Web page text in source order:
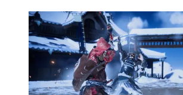
Ghost of Tsushima: Director’s Cut.
Punch Productions/Nixxes Software/
Publishing LLC)